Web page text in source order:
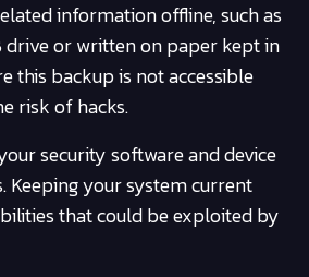
information offline, such as
drive or written on paper kept in
this backup is not accessible
risk of hacks.
security software and device
Keeping your system current
that could be exploited by